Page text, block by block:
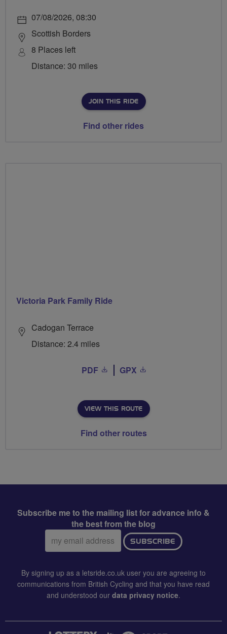
07/08/2026, 08:30
Scottish Borders
8 Places left
Distance: 30 miles
JOIN THIS RIDE
Find other rides
Victoria Park Family Ride
Cadogan Terrace
Distance: 2.4 miles
PDF GPX
VIEW THIS ROUTE
Find other routes
Subscribe me to the mailing list for advance info &
the best from the blog
Email
address:
SUBSCRIBE
By signing up as a letsride.co.uk user you are agreeing to
communications from British Cycling and that you have read
and understood our data privacy notice.